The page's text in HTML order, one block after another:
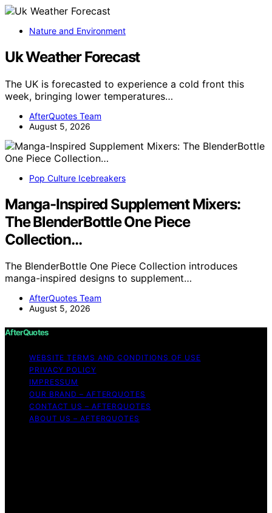
Nature and Environment
Uk Weather Forecast
The UK is forecasted to experience a cold front this
week, bringing lower temperatures…
AfterQuotes Team
August 5, 2026
Pop Culture Icebreakers
Manga-Inspired Supplement Mixers:
The BlenderBottle One Piece
Collection…
The BlenderBottle One Piece Collection introduces
manga-inspired designs to supplement…
AfterQuotes Team
August 5, 2026
AfterQuotes
WEBSITE TERMS AND CONDITIONS OF USE
PRIVACY POLICY
IMPRESSUM
OUR BRAND – AFTERQUOTES
CONTACT US – AFTERQUOTES
ABOUT US – AFTERQUOTES